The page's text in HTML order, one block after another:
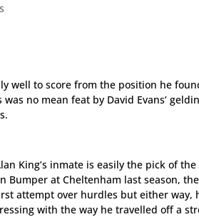
well to score from the position he
no mean feat by David Evans’
King’s inmate is easily the pick of
at Cheltenham last season,
attempt over hurdles but either way,
with the way he travelled off a